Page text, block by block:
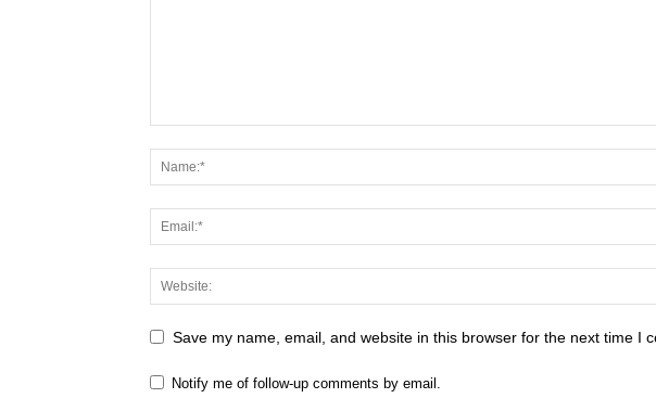
Save my name, email, and website in this browser for the next time I
Notify me of follow-up comments by email.